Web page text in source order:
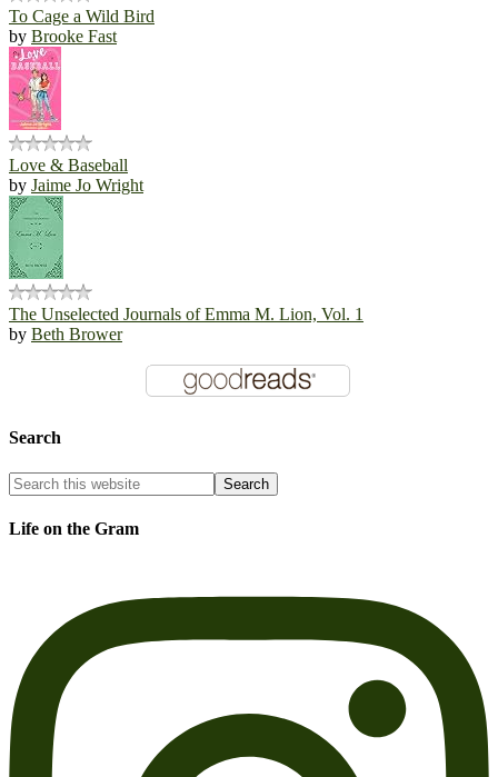
To Cage a Wild Bird
by Brooke Fast
Love & Baseball
by Jaime Jo Wright
The Unselected Journals of Emma M. Lion, Vol. 1
by Beth Brower
Search
Life on the Gram